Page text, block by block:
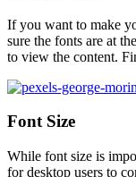
If you want to make
sure the fonts are at
to view the content.
Font Size
While font size is
for desktop users to